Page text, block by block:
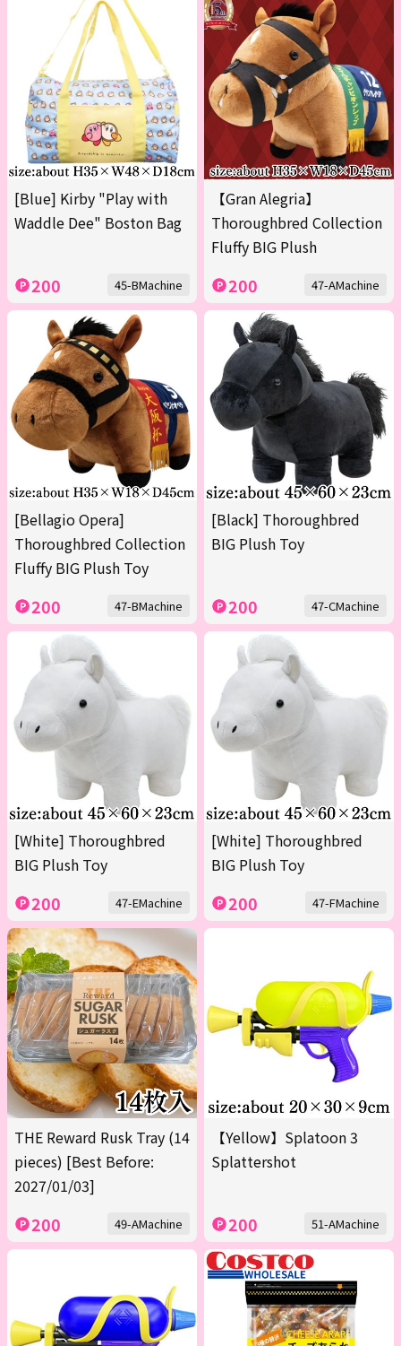
[Blue] Kirby "Play with
Waddle Dee" Boston Bag
200 45-BMachine
【Gran Alegria】
Thoroughbred Collection
Fluffy BIG Plush
200 47-AMachine
[Bellagio Opera]
Thoroughbred Collection
Fluffy BIG Plush Toy
200 47-BMachine
[Black] Thoroughbred
BIG Plush Toy
200 47-CMachine
[White] Thoroughbred
BIG Plush Toy
200 47-EMachine
[White] Thoroughbred
BIG Plush Toy
200 47-FMachine
THE Reward Rusk Tray (14
pieces) [Best Before:
2027/01/03]
200 49-AMachine
【Yellow】Splatoon 3
Splattershot
200 51-AMachine